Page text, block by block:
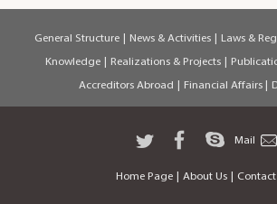
General Structure | News & Activities | Laws &
Knowledge | Realizations & Projects |
Accreditors Abroad | Financial Affairs |
Mail
Home Page | About Us |